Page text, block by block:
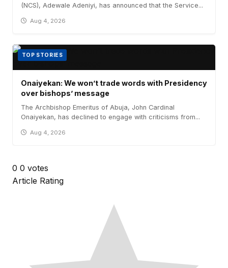
(NCS), Adewale Adeniyi, has announced that the Service...
Aug 4, 2026
TOP STORIES
Onaiyekan: We won’t trade words with Presidency
over bishops’ message
The Archbishop Emeritus of Abuja, John Cardinal
Onaiyekan, has declined to engage with criticisms from...
Aug 4, 2026
0 0 votes
Article Rating